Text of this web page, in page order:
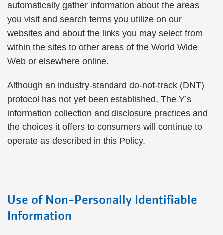
automatically gather information about the areas
you visit and search terms you utilize on our
websites and about the links you may select from
within the sites to other areas of the World Wide
Web or elsewhere online.
Although an industry-standard do-not-track (DNT)
protocol has not yet been established, The Y’s
information collection and disclosure practices and
the choices it offers to consumers will continue to
operate as described in this Policy.
Use of Non-Personally Identifiable
Information